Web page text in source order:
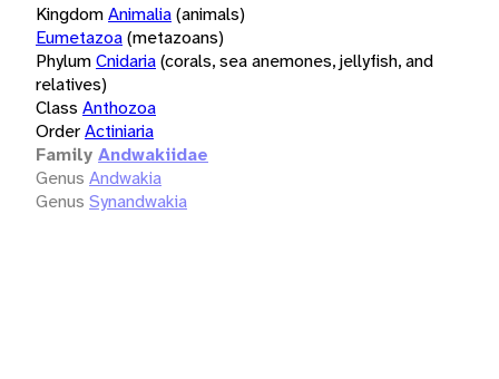
KingdomAnimalia(animals)
Eumetazoa(metazoans)
PhylumCnidaria(corals, sea anemones, jellyfish, and
relatives)
Class Anthozoa
OrderActiniaria
Family Andwakiidae
Genus Andwakia
Genus Synandwakia